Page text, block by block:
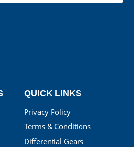
QUICK LINKS
Privacy Policy
Terms & Conditions
Differential Gears